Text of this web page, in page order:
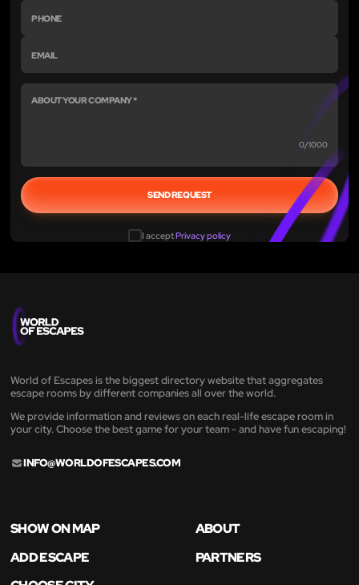
0/1000
I acceptPrivacy policy
World of Escapes is the biggest directory website that aggregates
escape rooms by different companies all over the world.
We provide information and reviews on each real-life escape room in
your city. Choose the best game for your team - and have fun escaping!
INFO@WORLDOFESCAPES.COM
SHOW ON MAP
ABOUT
ADD ESCAPE
PARTNERS